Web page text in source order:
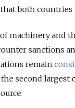
both countries
machinery and
sanctions
remain
second largest